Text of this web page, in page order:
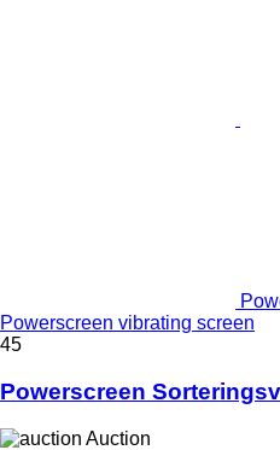
Powerscreen vibrating screen
45
Powerscreen
Auction